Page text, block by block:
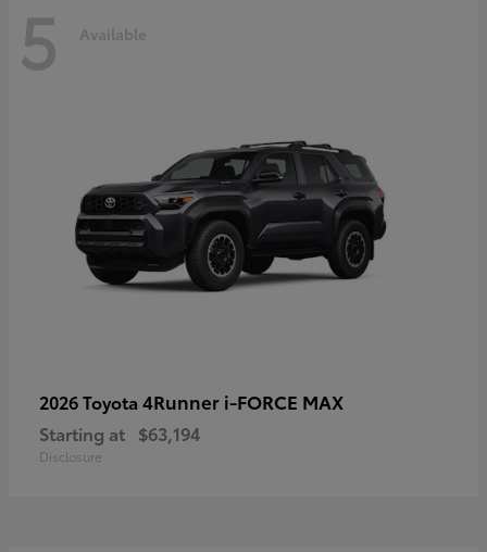
5 Available
2026 Toyota 4Runner i-FORCE MAX
Starting at $63,194
Disclosure